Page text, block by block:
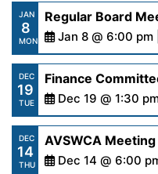
https://
content/uploads/
16-24.pdf
JAN
8
MON
Regular Board
Jan 8 @ 6:00
https://
content/uploads/
8-24.pdf
DEC
19
TUE
Finance
Dec 19 @ 1:30
https://
content/uploads/
DEC
14
THU
AVSWCA
Dec 14 @ 6:00